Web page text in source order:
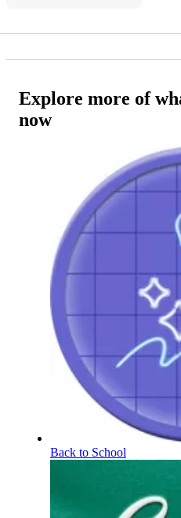
Explore more of
now
Back to School